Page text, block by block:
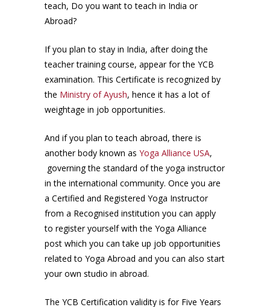
teach, Do you want to teach in India or
Abroad?
If you plan to stay in India, after doing the
teacher training course, appear for the YCB
examination. This Certificate is recognized by
the Ministry of Ayush, hence it has a lot of
weightage in job opportunities.
And if you plan to teach abroad, there is
another body known as Yoga Alliance USA,
governing the standard of the yoga instructor
in the international community. Once you are
a Certified and Registered Yoga Instructor
from a Recognised institution you can apply
to register yourself with the Yoga Alliance
post which you can take up job opportunities
related to Yoga Abroad and you can also start
your own studio in abroad.
The YCB Certification validity is for Five Years